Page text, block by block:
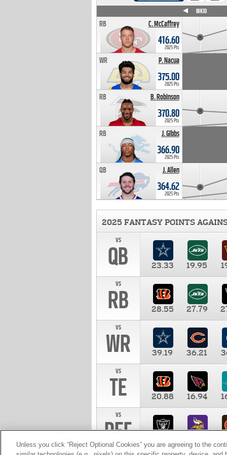
C. McCaffrey
RB
416.60
2025 Pts
P. Nacua
WR
375.00
2025 Pts
B. Robinson
RB
370.80
2025 Pts
J. Gibbs
RB
366.90
2025 Pts
J. Allen
QB
364.62
2025 Pts
WK10
2025 FANTASY POINTS
vs
QB 23.33 19.95
vs
RB 28.55 27.79
vs
WR 39.19 36.21
vs
TE 20.88 16.94
vs
DEF 10.00
Unless you click “Reject Optional Cookies” you are agreeing to the